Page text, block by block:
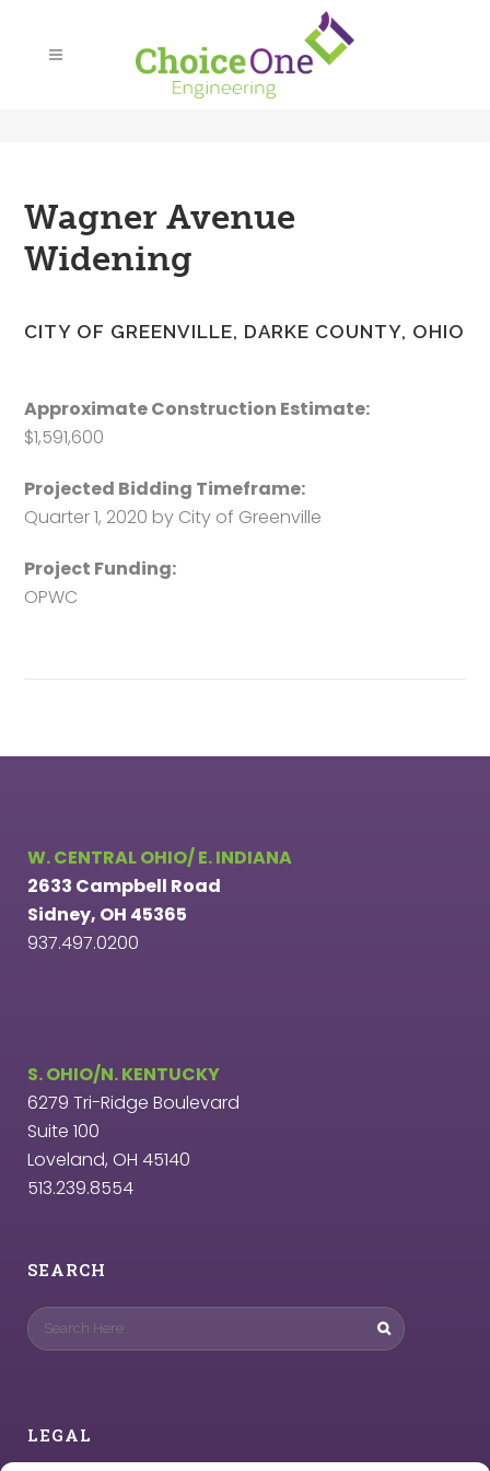
Wagner Avenue
Widening
CITY OF GREENVILLE, DARKE COUNTY, OHIO
Approximate Construction Estimate:
$1,591,600
Projected Bidding Timeframe:
Quarter 1, 2020 by City of Greenville
Project Funding:
OPWC
W. CENTRAL OHIO/ E. INDIANA
2633 Campbell Road
Sidney, OH 45365
937.497.0200
S. OHIO/N. KENTUCKY
6279 Tri-Ridge Boulevard
Suite 100
Loveland, OH 45140
513.239.8554
SEARCH
LEGAL